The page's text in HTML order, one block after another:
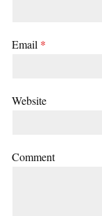
Email *
Website
Comment